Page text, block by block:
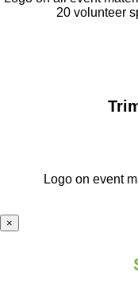
20 volunteer
Logo on event
×